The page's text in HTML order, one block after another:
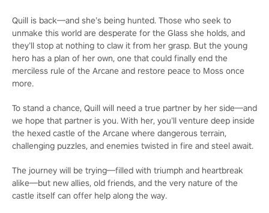
Quill is back—and she’s being hunted. Those who seek to
unmake this world are desperate for the Glass she holds, and
they’ll stop at nothing to claw it from her grasp. But the young
hero has a plan of her own, one that could finally end the
merciless rule of the Arcane and restore peace to Moss once
more.
To stand a chance, Quill will need a true partner by her side—and
we hope that partner is you. With her, you’ll venture deep inside
the hexed castle of the Arcane where dangerous terrain,
challenging puzzles, and enemies twisted in fire and steel await.
The journey will be trying—filled with triumph and heartbreak
alike—but new allies, old friends, and the very nature of the
castle itself can offer help along the way.